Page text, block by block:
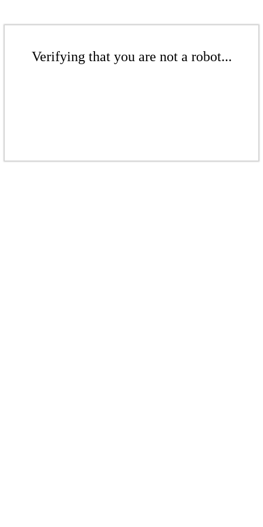
Verifying that you are not a robot...